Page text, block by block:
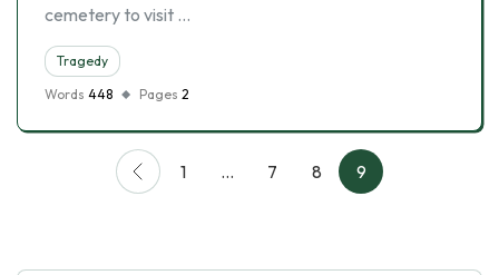
cemetery to visit …
Tragedy
Words 448 Pages 2
1 … 7 8 9